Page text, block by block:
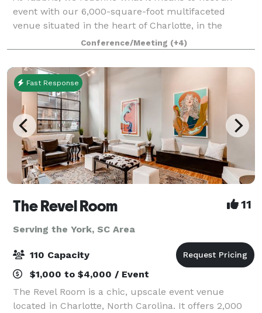
event with our 6,000-square-foot multifaceted
venue situated in the heart of Charlotte, in the
bustling Southend neighborhood. Our meticulously
designed space artfully combines 100 years of i
Conference/Meeting (+4)
Fast Response
The Revel Room 11
Serving the York, SC Area
110 Capacity
$1,000 to $4,000 / Event
The Revel Room is a chic, upscale event venue
located in Charlotte, North Carolina. It offers 2,000